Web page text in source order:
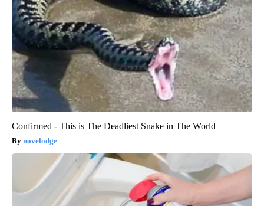
Confirmed - This is The Deadliest Snake in The World
novelodge